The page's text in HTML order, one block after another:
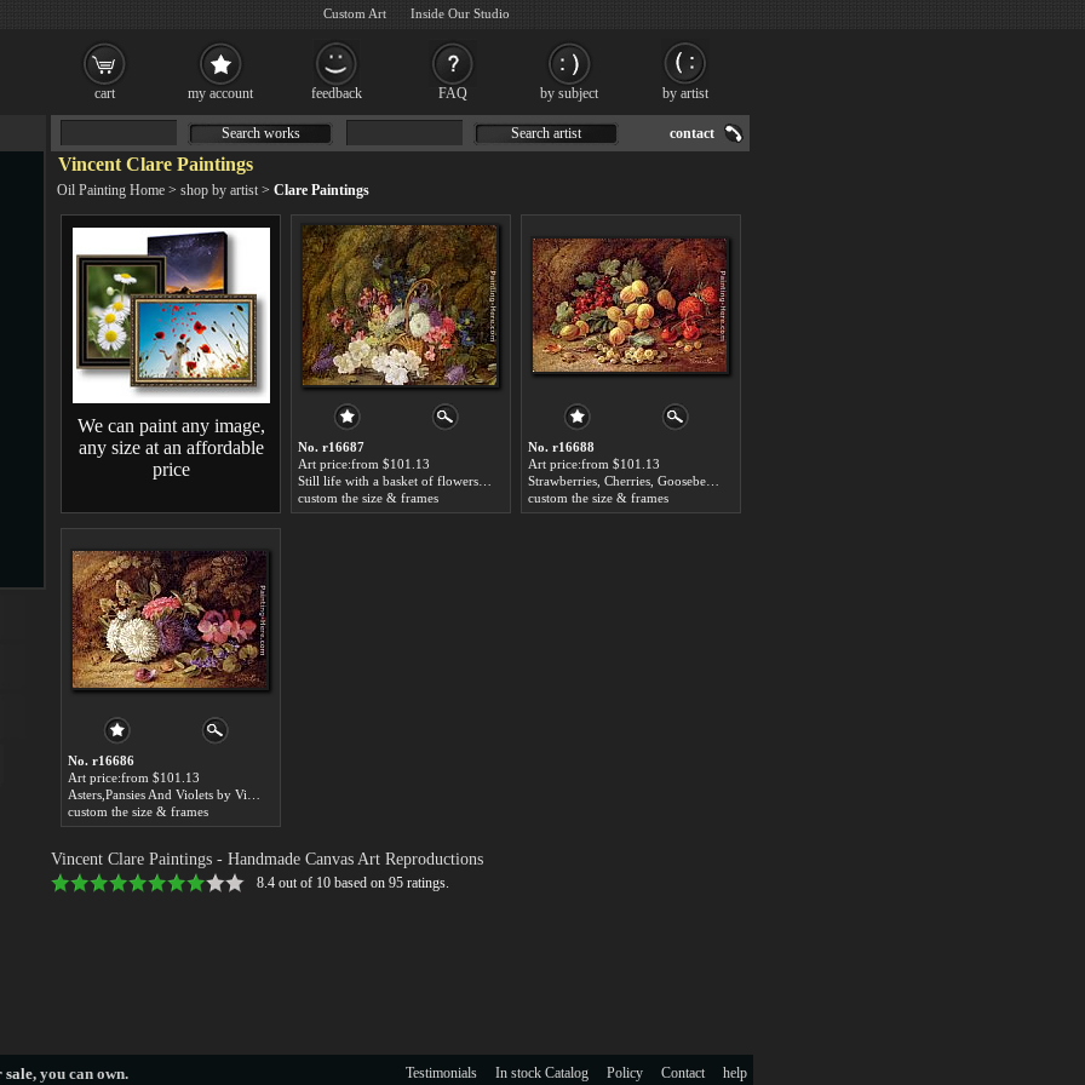
Vincent Clare Paintings
Oil Painting Home > shop by artist > Clare Paintings
We can paint any image,
any size at an affordable
price
No. r16687
Art price:from $101.13
custom the size & frames
No. r16688
Art price:from $101.13
custom the size & frames
No. r16686
Art price:from $101.13
custom the size & frames
Vincent Clare Paintings - Handmade Canvas Art Reproductions
8.4 out of 10 based on 95 ratings.
Search works Search artist contact
sale, you can own. help
Contact
Policy
In stock Catalog
Testimonials
cart my account feedback FAQ by subject by artist
Custom Art Inside Our Studio